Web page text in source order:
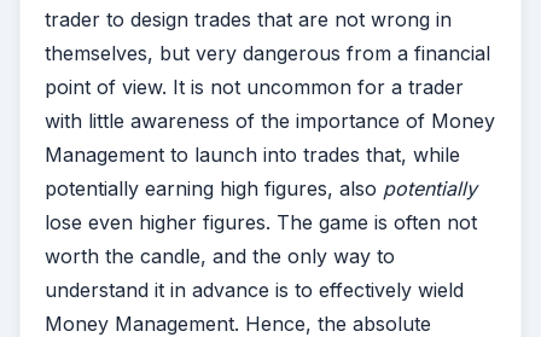
trader to design trades that are not wrong in
themselves, but very dangerous from a financial
point of view. It is not uncommon for a trader
with little awareness of the importance of Money
Management to launch into trades that, while
potentially earning high figures, also potentially
lose even higher figures. The game is often not
worth the candle, and the only way to
understand it in advance is to effectively wield
Money Management. Hence, the absolute